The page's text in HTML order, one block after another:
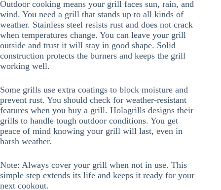
Outdoor cooking means your grill faces sun, rain, and
wind. You need a grill that stands up to all kinds of
weather. Stainless steel resists rust and does not crack
when temperatures change. You can leave your grill
outside and trust it will stay in good shape. Solid
construction protects the burners and keeps the grill
working well.
Some grills use extra coatings to block moisture and
prevent rust. You should check for weather-resistant
features when you buy a grill. Holagrills designs their
grills to handle tough outdoor conditions. You get
peace of mind knowing your grill will last, even in
harsh weather.
Note: Always cover your grill when not in use. This
simple step extends its life and keeps it ready for your
next cookout.